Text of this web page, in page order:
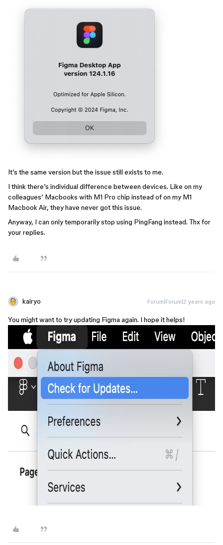
It’s the same version but the issue still exists to me.
I think there’s individual difference between devices. Like on my
colleagues’ Macbooks with M1 Pro chip instead of on my M1
Macbook Air, they have never got this issue.
Anyway, I can only temporarily stop using PingFang instead. Thx for
your replies.
kairyo Forum|Forum|2 years ago
You might want to try updating Figma again. I hope it helps!